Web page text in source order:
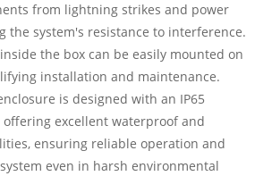
from lightning strikes and power
the system's resistance to interference.
the box can be easily mounted on
installation and maintenance.
is designed with an IP65
excellent waterproof and
ensuring reliable operation and
even in harsh environmental